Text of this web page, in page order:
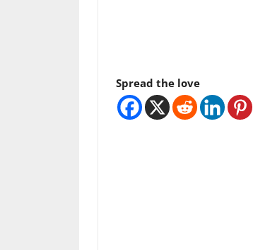
Spread the love